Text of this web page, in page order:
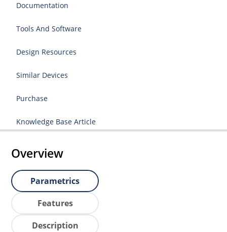
Documentation
Tools And Software
Design Resources
Similar Devices
Purchase
Knowledge Base Article
Overview
Parametrics
Features
Description